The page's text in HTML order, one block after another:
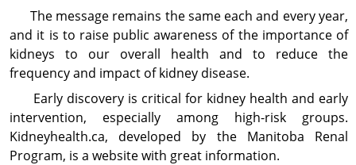
The message remains the same each and every year,
and it is to raise public awareness of the im­portance of
kidneys to our overall health and to reduce the
frequency and impact of kidney disease.
Early discovery is critical for kidney health and early
intervention, especially among high-risk groups.
Kidneyhealth.ca, developed by the Manitoba Renal
Program, is a website with great information.